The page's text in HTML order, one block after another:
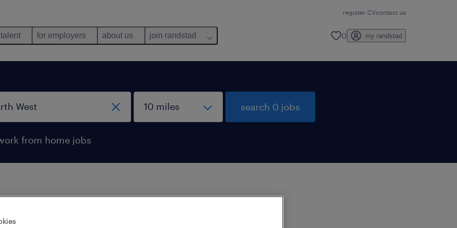
register CVcontact us
for employers about us join randstad 0 my randstad
from home jobs
search 0 jobs